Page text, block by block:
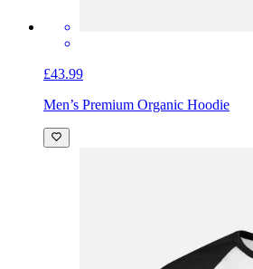
£43.99
Men’s Premium Organic Hoodie